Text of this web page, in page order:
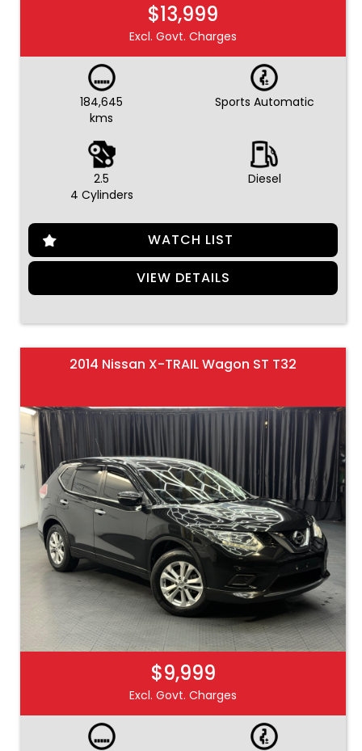
$13,999
Excl. Govt. Charges
184,645
kms
Sports Automatic
2.5
4 Cylinders
Diesel
WATCH LIST
VIEW DETAILS
2014 Nissan X-TRAIL Wagon ST T32
$9,999
Excl. Govt. Charges